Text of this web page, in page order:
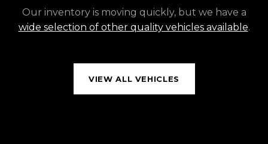
Our inventory is moving quickly, but we have a
wide selection of other quality vehicles available.
VIEW ALL VEHICLES